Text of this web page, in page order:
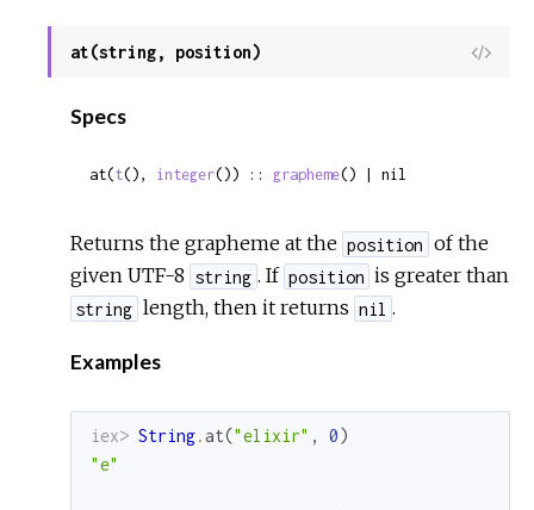
at(string, position)
View
Specs
at(t(), integer()) :: grapheme() | nil
Returns the grapheme at the position of the
given UTF-8 string . If position is greater than
string length, then it returns nil .
Examples
iex> String.at("elixir" , 0)
"e"